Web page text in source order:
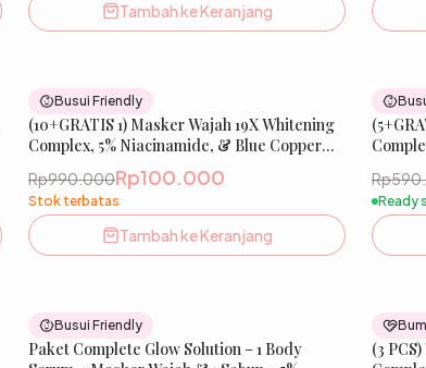
Tambah ke Keranjang
Busui Friendly
(10+GRATIS 1) Masker Wajah 19X Whitening
Complex, 5% Niacinamide, & Blue Copper
Peptide | Glow Xpert Extra Whitening Sheet
Mask
Rp990.000Rp100.000
Stok terbatas
Tambah ke Keranjang
Mask
Ready
Busui Friendly
Paket Complete Glow Solution – 1 Body
(3